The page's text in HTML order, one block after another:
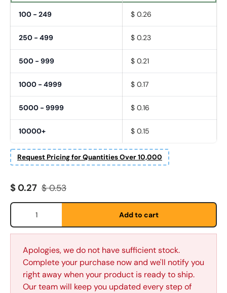
100 - 249 $ 0.26
250 - 499 $ 0.23
500 - 999 $ 0.21
1000 - 4999 $ 0.17
5000 - 9999 $ 0.16
10000+ $ 0.15
Request Pricing for Quantities Over 10,000
Fornavn
Etternavn *
Sale price
$ 0.27 Regular price
$ 0.53
Qty
Add to cart
Apologies, we do not have sufficient stock.
Complete your purchase now and we'll notify you
right away when your product is ready to ship.
Our team will keep you updated every step of